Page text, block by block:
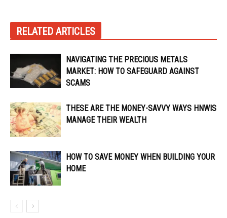
RELATED ARTICLES
NAVIGATING THE PRECIOUS METALS
MARKET: HOW TO SAFEGUARD AGAINST
SCAMS
THESE ARE THE MONEY-SAVVY WAYS HNWIS
MANAGE THEIR WEALTH
HOW TO SAVE MONEY WHEN BUILDING YOUR
HOME